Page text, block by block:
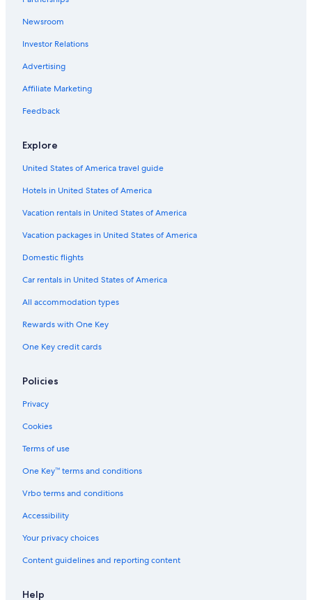
Hotels near Grupo Nohoch Mul
Resorts & Hotels with Spas in Tulum
Treehouses in Coba
Beach Hotels in Tulum
Adults Only Resorts & in Tulum
Cabin Rentals in Coba
Aparthotels in Tulum
Coba Hotels
Hotels with Early Check-in in Tulum
Hotels with Air Conditioning in Tulum
5 Star Hotels in Coba
All-Inclusive Resorts in Tulum
Resorts in Tulum
Hotels with Tennis Courts in Tulum
Hotels with Free Parking in Tulum
Hotels with Childcare in Tulum
Newsroom
Investor Relations
Advertising
Affiliate Marketing
Feedback
Explore
United States of America travel guide
Hotels in United States of America
Vacation rentals in United States of America
Vacation packages in United States of America
Domestic flights
Car rentals in United States of America
All accommodation types
Rewards with One Key
One Key credit cards
Policies
Privacy
Cookies
Terms of use
One Key™ terms and conditions
Vrbo terms and conditions
Accessibility
Your privacy choices
Content guidelines and reporting content
Help